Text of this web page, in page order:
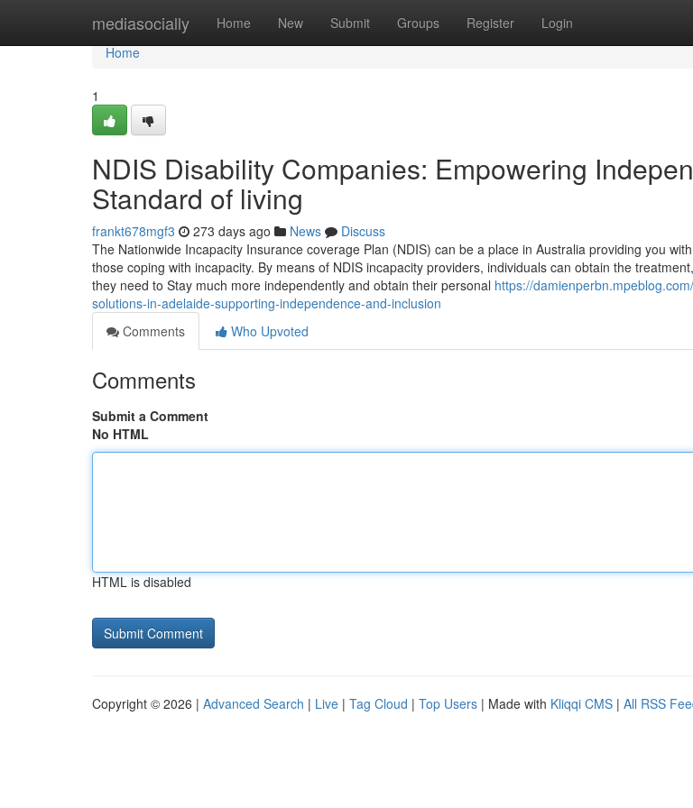
mediasocially Home New Submit Groups Register Login
Home
Home
1
NDIS Disability Companies: Empowering
Standard of living
frankt678mgf3 273 days ago News
Discuss
The Nationwide Incapacity Insurance coverage Plan (NDIS) can be a place in Australia providing you
those coping with incapacity. By means of NDIS incapacity providers, individuals can obtain the
they need to Stay much more independently and obtain their personal https://
solutions-in-adelaide-supporting-independence-and-inclusion
Comments
Who Upvoted
Comments
Submit a Comment
No HTML
HTML is disabled
Copyright © 2026 | Advanced Search | Live | Tag Cloud | Top Users | Made with Kliqqi CMS | All RSS